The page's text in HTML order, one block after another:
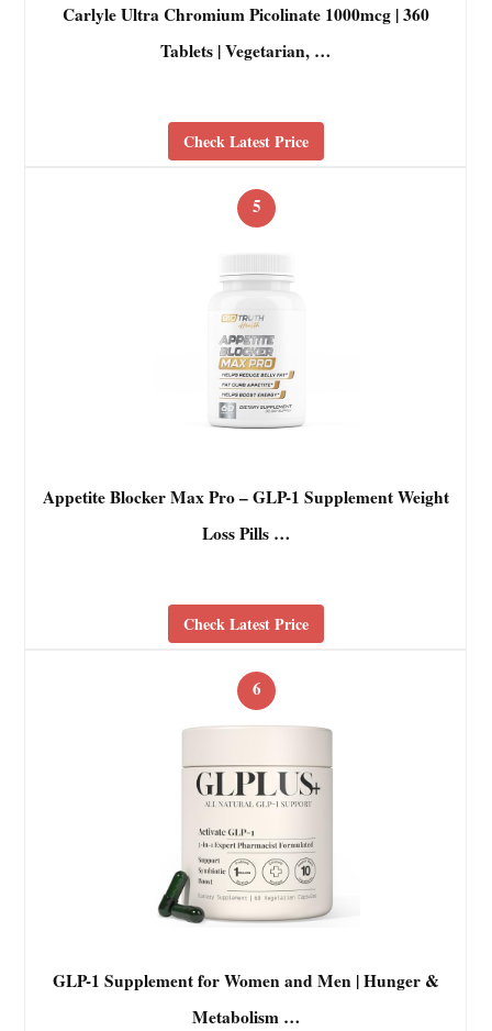
Carlyle Ultra Chromium Picolinate 1000mcg | 360
Tablets | Vegetarian, …
Check Latest Price
5
Appetite Blocker Max Pro – GLP-1 Supplement Weight
Loss Pills …
Check Latest Price
6
GLP-1 Supplement for Women and Men | Hunger &
Metabolism …